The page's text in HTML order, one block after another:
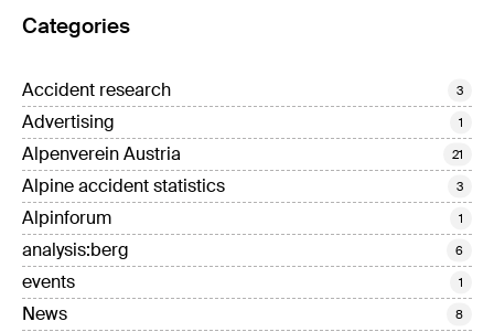
Categories
Accident research 3
Advertising 1
Alpenverein Austria 21
Alpine accident statistics 3
Alpinforum 1
analysis:berg 6
events 1
News 8